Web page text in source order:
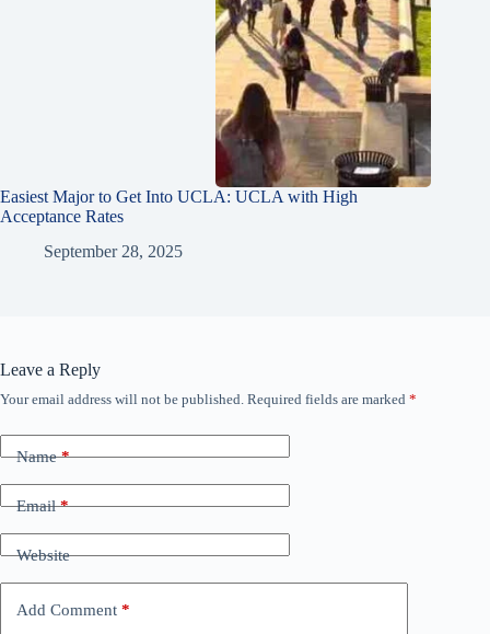
Easiest Major to Get Into UCLA: UCLA with High
Acceptance Rates
September 28, 2025
Leave a Reply
Your email address will not be published. Required fields are marked *
Name*
Email*
Website
Add Comment *